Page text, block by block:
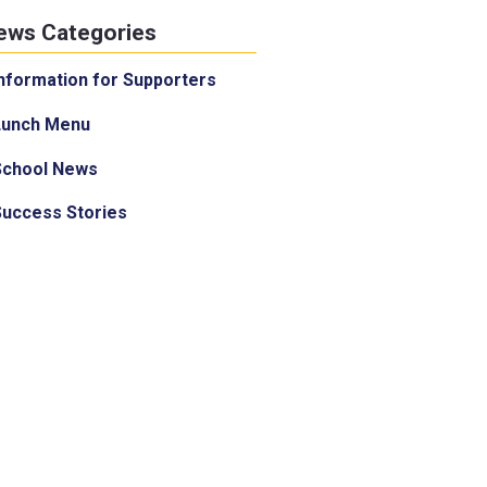
Categories
for Supporters
Menu
News
Stories